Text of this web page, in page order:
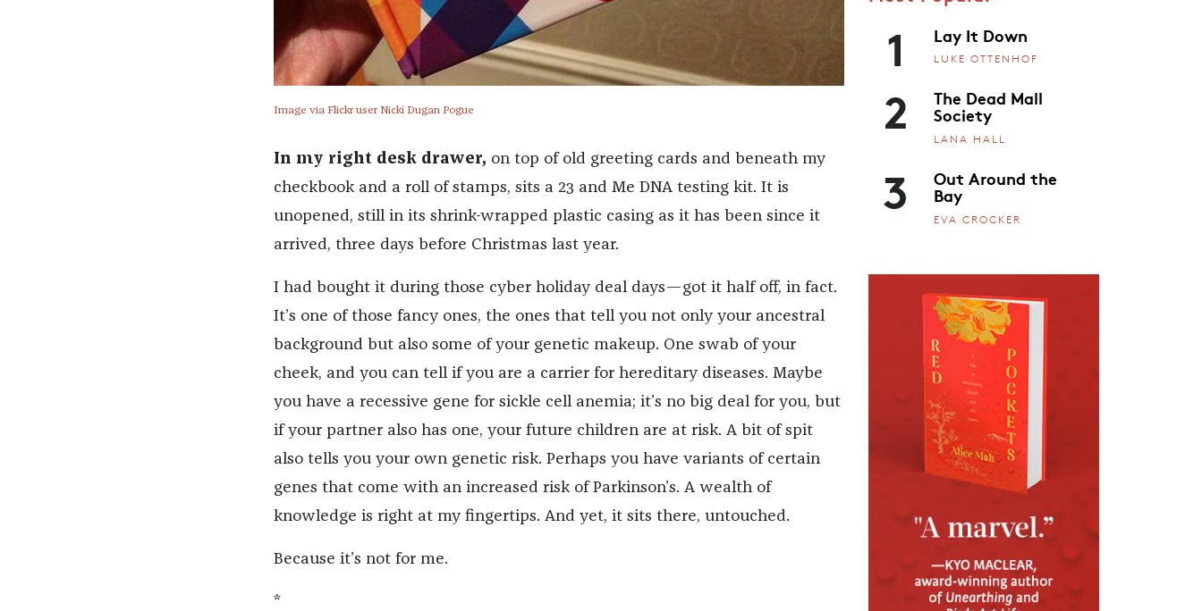
Image via Flickr user Nicki Dugan Pogue
In my right desk drawer, on top of old greeting cards and beneath my
checkbook and a roll of stamps, sits a 23 and Me DNA testing kit. It is
unopened, still in its shrink-wrapped plastic casing as it has been since it
arrived, three days before Christmas last year.
I had bought it during those cyber holiday deal days—got it half off, in fact.
It’s one of those fancy ones, the ones that tell you not only your ancestral
background but also some of your genetic makeup. One swab of your
cheek, and you can tell if you are a carrier for hereditary diseases. Maybe
you have a recessive gene for sickle cell anemia; it’s no big deal for you, but
if your partner also has one, your future children are at risk. A bit of spit
also tells you your own genetic risk. Perhaps you have variants of certain
genes that come with an increased risk of Parkinson’s. A wealth of
knowledge is right at my fingertips. And yet, it sits there, untouched.
Because it’s not for me.
*
1 Lay It Down
LUKE OTTENHOF
2 The Dead Mall
Society
LANA HALL
3 Out Around the
Bay
EVA CROCKER